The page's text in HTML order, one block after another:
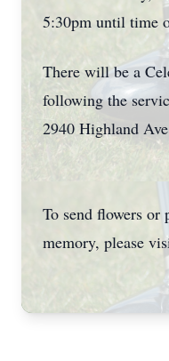
5:30pm until time
There will be a
following the
2940 Highland
To send flowers or
memory, please